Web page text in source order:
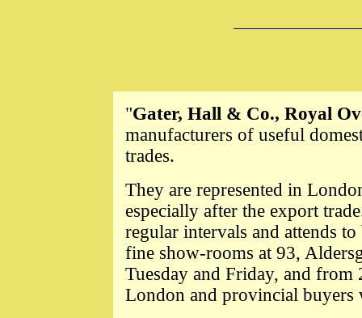
"Gater, Hall & Co., Royal
manufacturers of useful
trades.
They are represented in
especially after the export
regular intervals and attends
fine show-rooms at 93,
Tuesday and Friday, and from
London and provincial